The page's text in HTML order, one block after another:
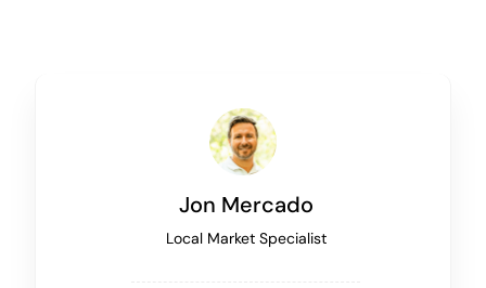
Jon Mercado
Local Market Specialist